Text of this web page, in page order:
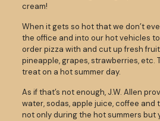
cream!
When it gets so hot that we don’t
the office and into our hot vehicles
order pizza with and cut up fresh
pineapple, grapes, strawberries, etc.
treat on a hot summer day.
As if that’s not enough, J.W. Allen
water, sodas, apple juice, coffee and
not only during the hot summers but